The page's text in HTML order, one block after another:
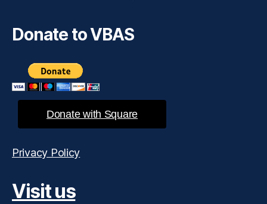
Donate to VBAS
Donate with Square
Privacy Policy
Visit us